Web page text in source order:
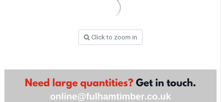
Click to zoom in